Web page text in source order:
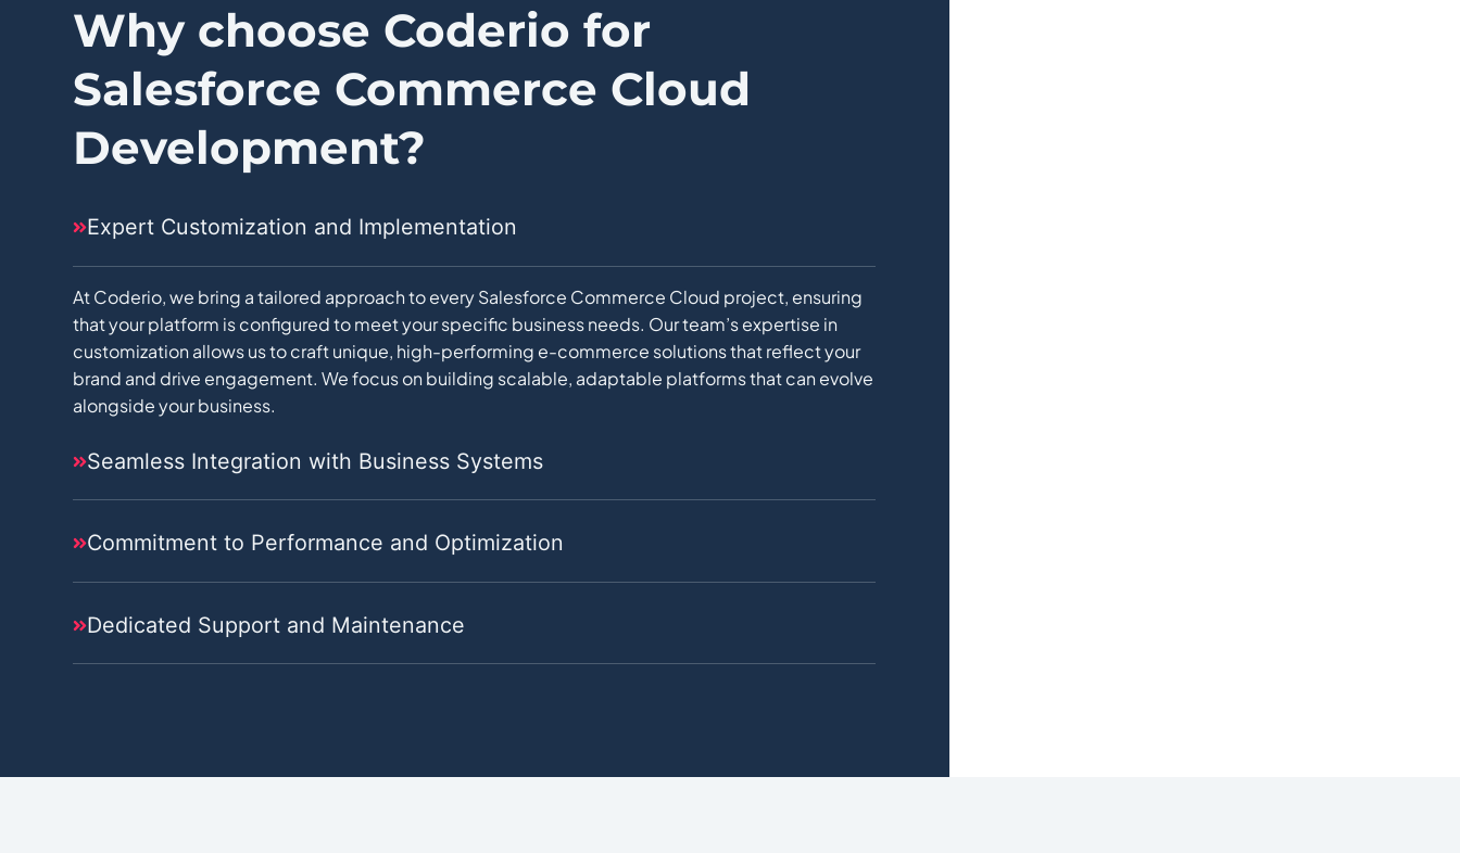
Why choose Coderio for
Salesforce Commerce Cloud
Development?
Expert Customization and Implementation
At Coderio, we bring a tailored approach to every Salesforce Commerce Cloud project, ensuring
that your platform is configured to meet your specific business needs. Our team’s expertise in
customization allows us to craft unique, high-performing e-commerce solutions that reflect your
brand and drive engagement. We focus on building scalable, adaptable platforms that can evolve
alongside your business.
Seamless Integration with Business Systems
Commitment to Performance and Optimization
Dedicated Support and Maintenance